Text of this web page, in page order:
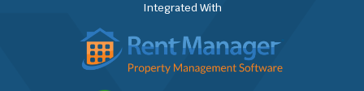
Integrated With